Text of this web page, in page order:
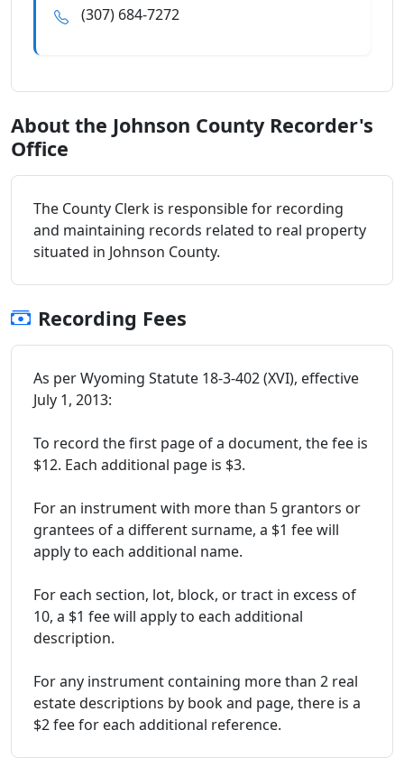
(307) 684-7272
About the Johnson County Recorder's
Office
The County Clerk is responsible for recording
and maintaining records related to real property
situated in Johnson County.
Recording Fees
As per Wyoming Statute 18-3-402 (XVI), effective
July 1, 2013:
To record the first page of a document, the fee is
$12. Each additional page is $3.
For an instrument with more than 5 grantors or
grantees of a different surname, a $1 fee will
apply to each additional name.
For each section, lot, block, or tract in excess of
10, a $1 fee will apply to each additional
description.
For any instrument containing more than 2 real
estate descriptions by book and page, there is a
$2 fee for each additional reference.